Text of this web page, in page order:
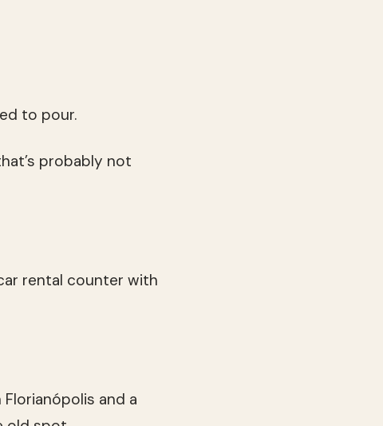
to pour.
probably not
rental counter with
and a